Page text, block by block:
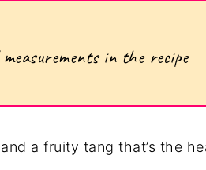
in the recipe
a fruity tang that’s the